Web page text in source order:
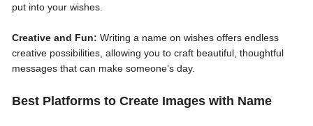
put into your wishes.
Creative and Fun: Writing a name on wishes offers endless
creative possibilities, allowing you to craft beautiful, thoughtful
messages that can make someone’s day.
Best Platforms to Create Images with Name